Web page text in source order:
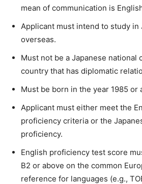
mean of communication is
Applicant must intend to study in
overseas.
Must not be a Japanese national
country that has diplomatic
Must be born in the year 1985 or
Applicant must either meet the
proficiency criteria or the
proficiency.
English proficiency test score
B2 or above on the common
reference for languages (e.g.,